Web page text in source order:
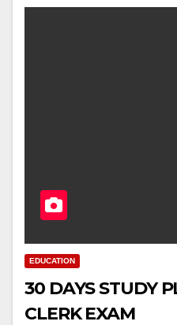
EDUCATION
30 DAYS STUDY
CLERK EXAM